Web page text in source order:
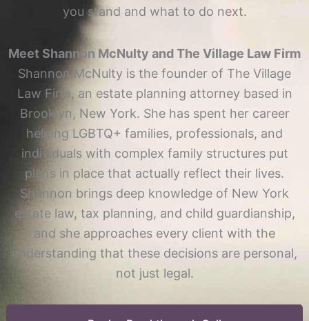
you stand and what to do next.
Meet Shannon McNulty and The Village Law Firm
Shannon McNulty is the founder of The Village
Law Firm, an estate planning attorney based in
Brooklyn, New York. She has spent her career
helping LGBTQ+ families, professionals, and
individuals with complex family structures put
plans in place that actually reflect their lives.
Shannon brings deep knowledge of New York
estate law, tax planning, and child guardianship,
and she approaches every client with the
understanding that these decisions are personal,
not just legal.